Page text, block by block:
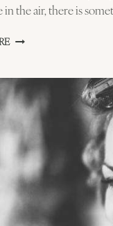
the air, there is
THE
–
MY
FAVOURITE
MOMENT!